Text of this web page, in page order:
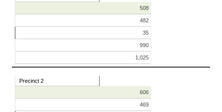
508
482
35
990
1,025
Precinct 2
606
469